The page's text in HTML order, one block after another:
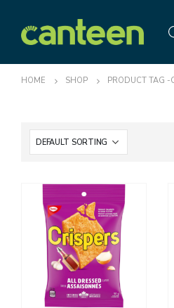
HOME SHOP PRODUCT TAG -